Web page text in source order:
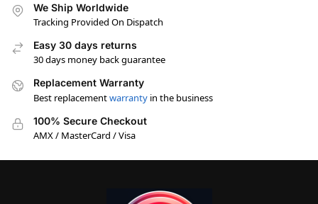
We Ship Worldwide
Tracking Provided On Dispatch
Easy 30 days returns
30 days money back guarantee
Replacement Warranty
Best replacementwarranty in the business
100% Secure Checkout
AMX / MasterCard / Visa